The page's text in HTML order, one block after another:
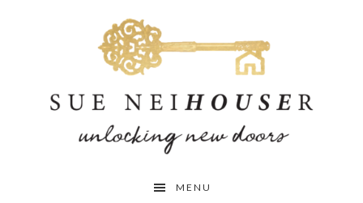
MENU